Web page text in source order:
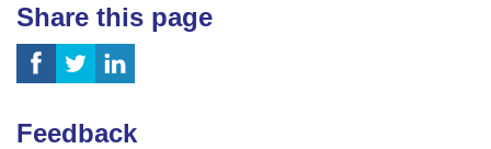
Share this page
Feedback